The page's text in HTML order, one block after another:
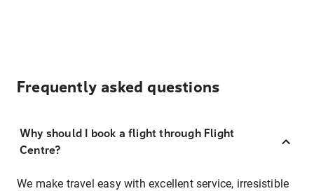
Frequently asked questions
Why should I book a flight through Flight
Centre?
We make travel easy with excellent service, irresistible